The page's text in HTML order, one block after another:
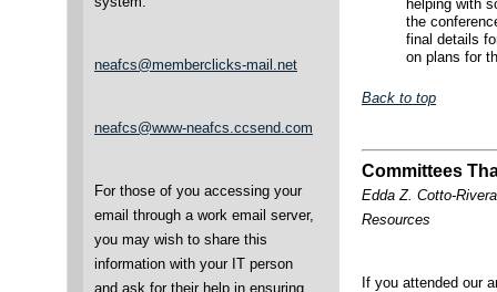
neafcs@memberclicks-mail.net
neafcs@www-neafcs.ccsend.com
For those of you accessing your
email through a work email server,
you may wish to share this
information with your IT person
and ask for their help in ensuring
helping with
the
final details
on plans for
Back to top
Committees
Edda Z. Cotto-
Resources
If you attended our